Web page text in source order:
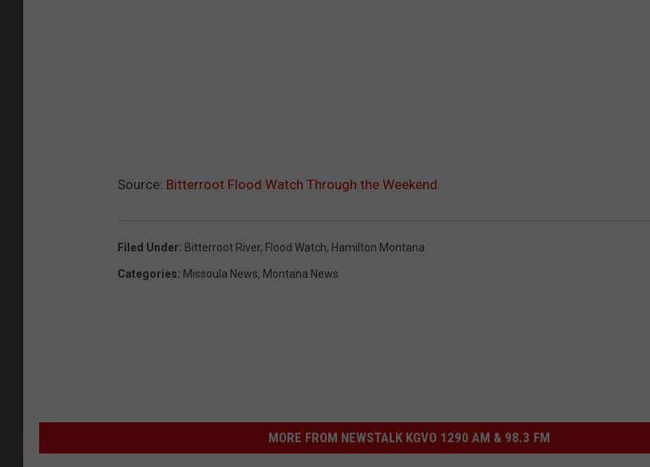
Source: Bitterroot Flood Watch Through the Weekend
Filed Under: Bitterroot River, Flood Watch, Hamilton Montana
Categories: Missoula News, Montana News
MORE FROM NEWSTALK KGVO 1290 AM & 98.3 FM